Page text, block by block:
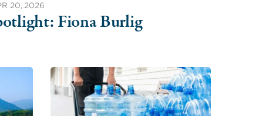
20, 2026
Fiona Burlig